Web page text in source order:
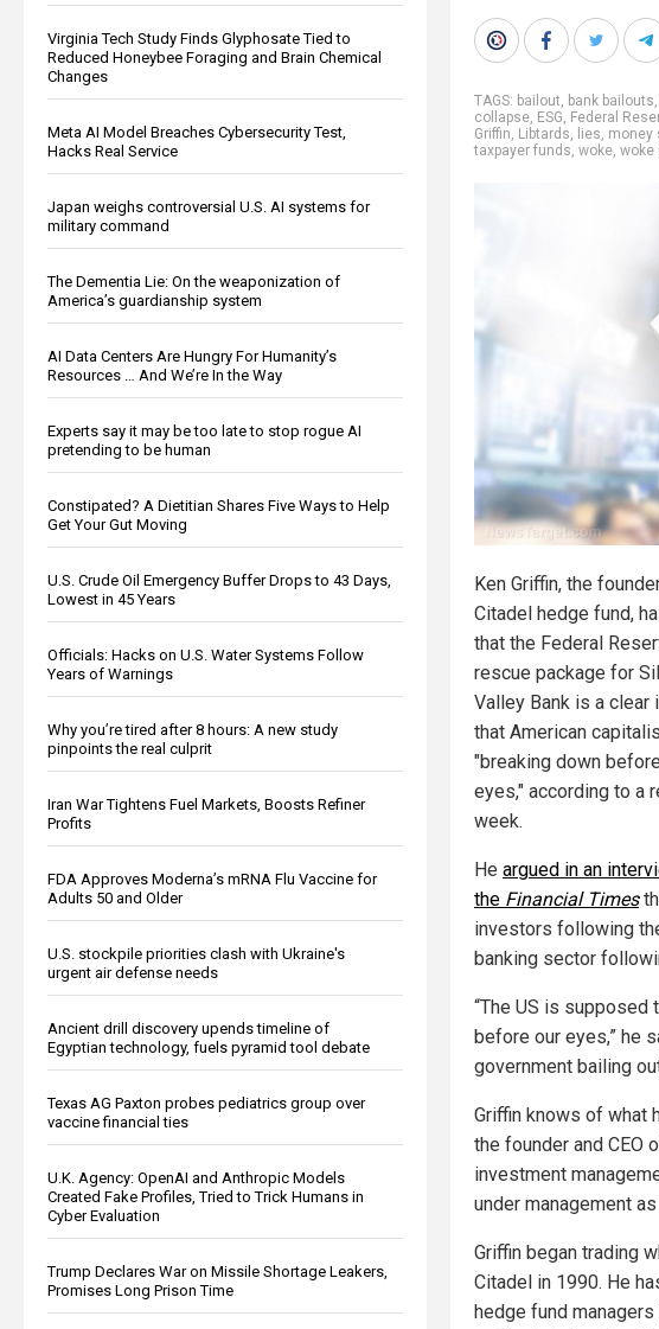
Virginia Tech Study Finds Glyphosate Tied to
Reduced Honeybee Foraging and Brain Chemical
Changes
Meta AI Model Breaches Cybersecurity Test,
Hacks Real Service
Japan weighs controversial U.S. AI systems for
military command
The Dementia Lie: On the weaponization of
America’s guardianship system
AI Data Centers Are Hungry For Humanity’s
Resources … And We’re In the Way
Experts say it may be too late to stop rogue AI
pretending to be human
Constipated? A Dietitian Shares Five Ways to Help
Get Your Gut Moving
U.S. Crude Oil Emergency Buffer Drops to 43 Days,
Lowest in 45 Years
Officials: Hacks on U.S. Water Systems Follow
Years of Warnings
Why you’re tired after 8 hours: A new study
pinpoints the real culprit
Iran War Tightens Fuel Markets, Boosts Refiner
Profits
FDA Approves Moderna’s mRNA Flu Vaccine for
Adults 50 and Older
U.S. stockpile priorities clash with Ukraine's
urgent air defense needs
Ancient drill discovery upends timeline of
Egyptian technology, fuels pyramid tool debate
Texas AG Paxton probes pediatrics group over
vaccine financial ties
U.K. Agency: OpenAI and Anthropic Models
Created Fake Profiles, Tried to Trick Humans in
Cyber Evaluation
Trump Declares War on Missile Shortage Leakers,
Promises Long Prison Time
TAGS: bailout, bank bailouts,
collapse, ESG, Federal
Griffin, Libtards, lies, money
taxpayer funds, woke, woke
Ken Griffin, the
Citadel hedge fund,
that the Federal
rescue package for
Valley Bank is a clear
that American
"breaking down
eyes," according to a
week.
He argued in an
the Financial Times
investors following
banking sector
“The US is supposed
before our eyes,” he
government bailing
Griffin knows of what
the founder and CEO
investment
under management
Griffin began trading
Citadel in 1990. He
hedge fund